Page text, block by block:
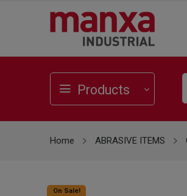
Products
Home ABRASIVE ITEMS
On Sale!